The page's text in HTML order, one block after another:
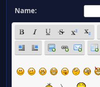
Name: